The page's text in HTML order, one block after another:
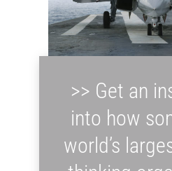
>> Get an
into how
world’s